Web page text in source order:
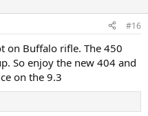
#16
on Buffalo rifle. The 450
So enjoy the new 404 and
on the 9.3